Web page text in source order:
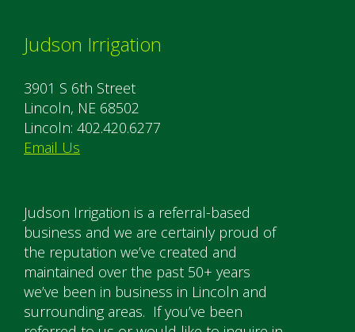
Judson Irrigation
3901 S 6th Street
Lincoln, NE 68502
Lincoln: 402.420.6277
Email Us
Judson Irrigation is a referral-based
business and we are certainly proud of
the reputation we’ve created and
maintained over the past 50+ years
we’ve been in business in Lincoln and
surrounding areas. If you’ve been